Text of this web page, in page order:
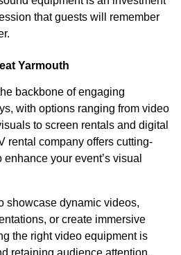
that guests will remember
Yarmouth
backbone of engaging
with options ranging from video
to screen rentals and digital
rental company offers cutting-
your event’s visual
showcase dynamic videos,
or create immersive
the right video equipment is